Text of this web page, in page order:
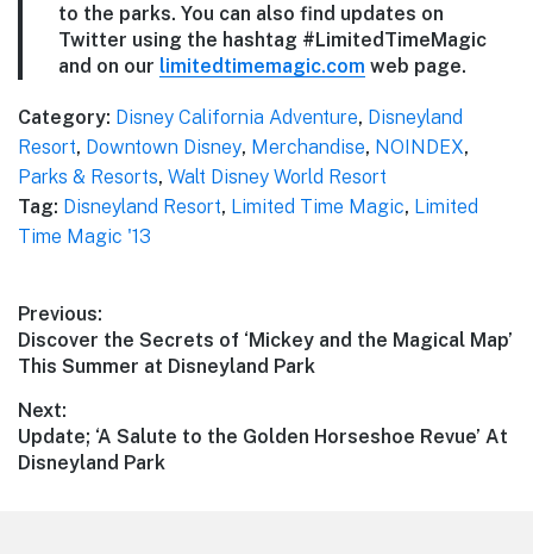
to the parks. You can also find updates on
Twitter using the hashtag #LimitedTimeMagic
and on our limitedtimemagic.com web page.
Category: Disney California Adventure, Disneyland
Resort, Downtown Disney, Merchandise, NOINDEX,
Parks & Resorts, Walt Disney World Resort
Tag: Disneyland Resort, Limited Time Magic, Limited
Time Magic '13
Post
navigation
Previous:
Previous
post:
Discover the Secrets of ‘Mickey and the Magical Map’
This Summer at Disneyland Park
Next:
Next
post:
Update; ‘A Salute to the Golden Horseshoe Revue’ At
Disneyland Park